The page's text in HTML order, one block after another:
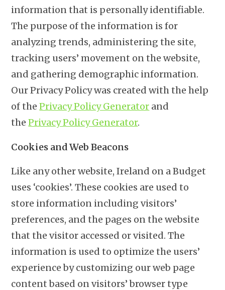
information that is personally identifiable.
The purpose of the information is for
analyzing trends, administering the site,
tracking users’ movement on the website,
and gathering demographic information.
Our Privacy Policy was created with the help
of thePrivacy Policy Generator and
thePrivacy Policy Generator.
Cookies and Web Beacons
Like any other website, Ireland on a Budget
uses ‘cookies’. These cookies are used to
store information including visitors’
preferences, and the pages on the website
that the visitor accessed or visited. The
information is used to optimize the users’
experience by customizing our web page
content based on visitors’ browser type